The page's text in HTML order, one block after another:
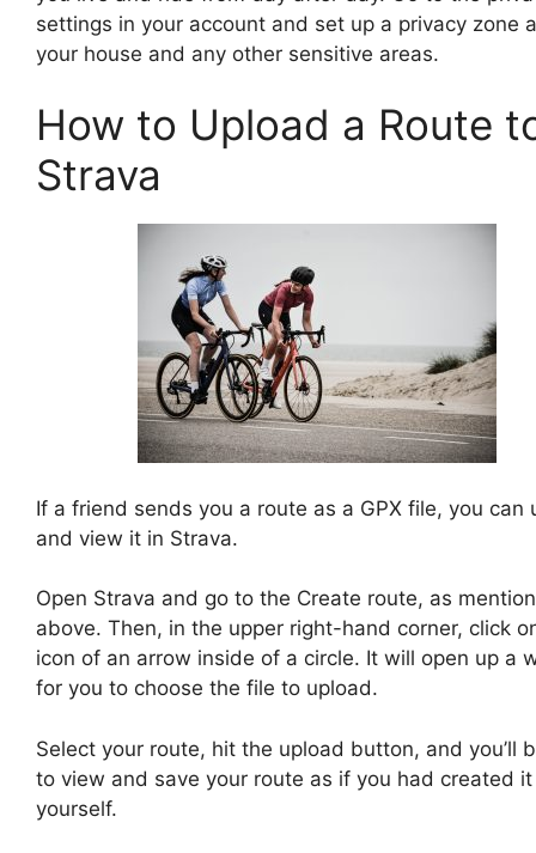
settings in your account and set up a privacy zone
your house and any other sensitive areas.
How to Upload a Route
Strava
If a friend sends you a route as a GPX file, you can
and view it in Strava.
Open Strava and go to the Create route, as
above. Then, in the upper right-hand corner, click
icon of an arrow inside of a circle. It will open up a
for you to choose the file to upload.
Select your route, hit the upload button, and you’ll
to view and save your route as if you had created it
yourself.